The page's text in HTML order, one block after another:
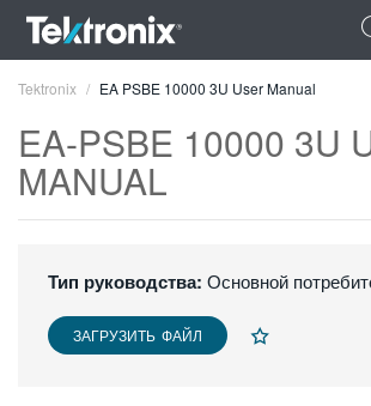
FRANÇAIS
DEUTSCH
Tektronix EA PSBE 10000 3U User Manual
EA-PSBE 10000 3U
MANUAL
Тип руководства: Основной
ЗАГРУЗИТЬ ФАЙЛ